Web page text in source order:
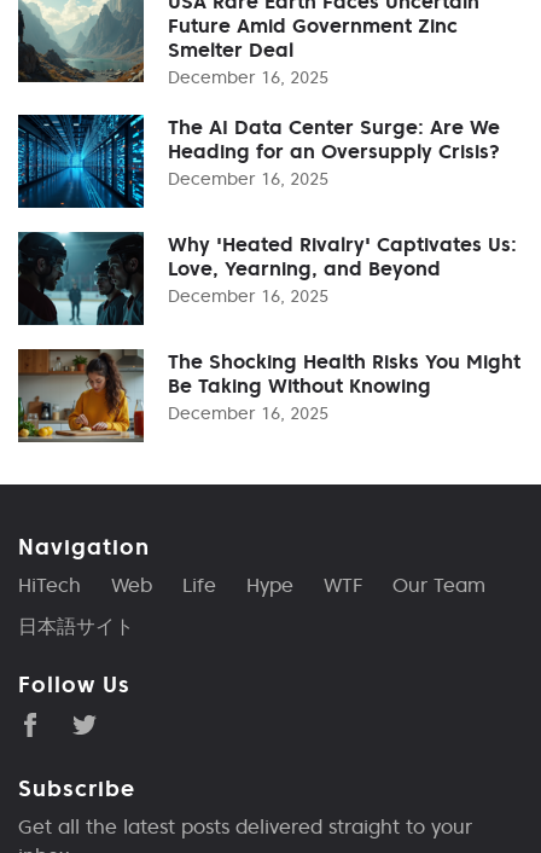
Future Amid Government Zinc
Smelter Deal
December 16, 2025
The AI Data Center Surge: Are We
Heading for an Oversupply Crisis?
December 16, 2025
Why 'Heated Rivalry' Captivates Us:
Love, Yearning, and Beyond
December 16, 2025
The Shocking Health Risks You Might
Be Taking Without Knowing
December 16, 2025
Navigation
HiTech Web Life Hype WTF
Our Team
日本語サイト
Follow Us
Subscribe
Get all the latest posts delivered straight to your